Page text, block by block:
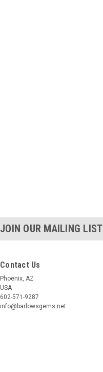
JOIN OUR MAILING LIST
Contact Us
Phoenix, AZ
USA
602-571-9287
info@barlowsgems.net